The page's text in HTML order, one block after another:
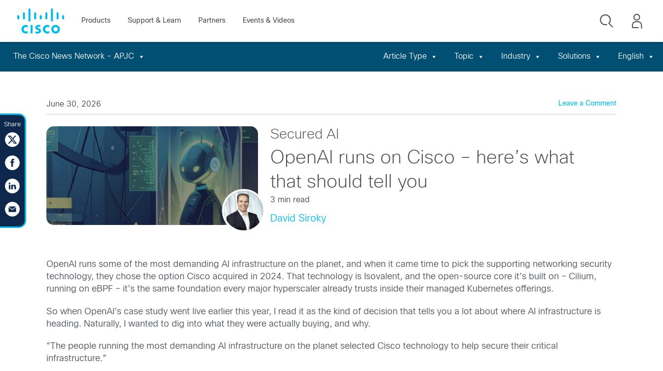
The Cisco News Network - APJC Article Type Topic Industry Solutions English
June 30, 2026
Leave a Comment
Secured AI
OpenAI runs on Cisco – here’s what
that should tell you
3 min read
David Siroky
OpenAI runs some of the most demanding AI infrastructure on the planet, and when it came time to pick the supporting networking security
technology, they chose the option Cisco acquired in 2024. That technology is Isovalent, and the open-source core it’s built on – Cilium,
running on eBPF – it’s the same foundation every major hyperscaler already trusts inside their managed Kubernetes offerings.
So when OpenAI’s case study went live earlier this year, I read it as the kind of decision that tells you a lot about where AI infrastructure is
heading. Naturally, I wanted to dig into what they were actually buying, and why.
“The people running the most demanding AI infrastructure on the planet selected Cisco technology to help secure their critical
infrastructure.”
Share